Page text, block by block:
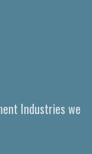
Industries we